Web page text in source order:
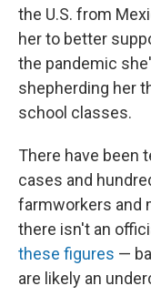
the U.S. from
her to better
the pandemic
shepherding her
school classes.
There have been
cases and
farmworkers and
there isn't an
these figures —
are likely an